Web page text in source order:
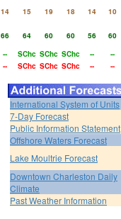
14 15 19 18 14 10
66 64 60 60 56 60
-- SChc SChc SChc -- --
-- SChc SChc SChc -- --
International System of Units
7-Day Forecast
Public Information Statement
Offshore Waters Forecast
Lake Moultrie Forecast
Downtown Charleston Daily
Climate
Past Weather Information